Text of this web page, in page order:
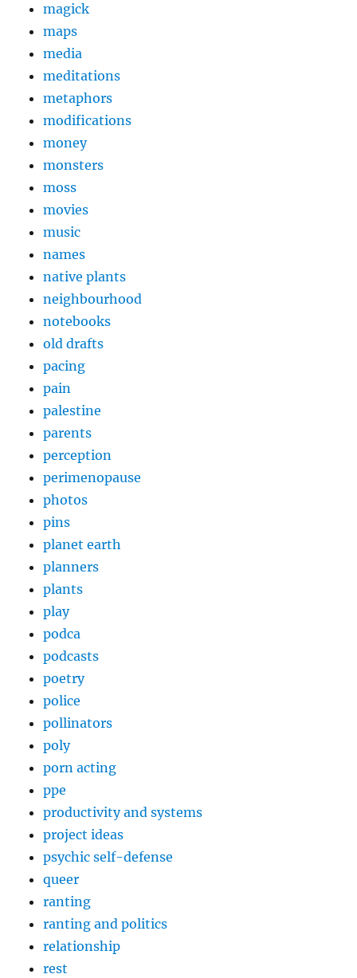
magick
maps
media
meditations
metaphors
modifications
money
monsters
moss
movies
music
names
native plants
neighbourhood
notebooks
old drafts
pacing
pain
palestine
parents
perception
perimenopause
photos
pins
planet earth
planners
plants
play
podca
podcasts
poetry
police
pollinators
poly
porn acting
ppe
productivity and systems
project ideas
psychic self-defense
queer
ranting
ranting and politics
relationship
rest